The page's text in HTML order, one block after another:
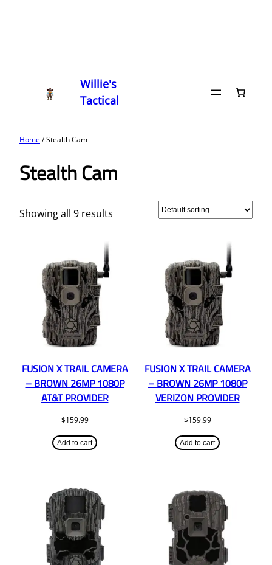
Willie's
Tactical
Home/ Stealth Cam
Stealth Cam
Showing all 9 results
FUSION X TRAIL CAMERA
– BROWN 26MP 1080P
AT&T PROVIDER
$159.99
Add to cart
FUSION X TRAIL CAMERA
– BROWN 26MP 1080P
VERIZON PROVIDER
$159.99
Add to cart